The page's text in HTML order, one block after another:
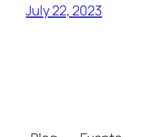
July 22, 2023